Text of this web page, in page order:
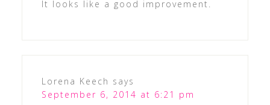
It looks like a good improvement.
Lorena Keech says
September 6, 2014 at 6:21 pm